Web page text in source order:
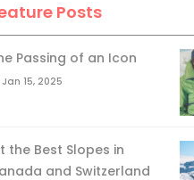
Posts
Passing of an Icon
Jan 15, 2025
the Best Slopes in
and Switzerland